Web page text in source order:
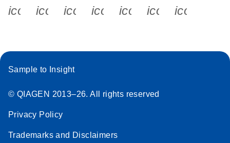
icon_0340_cc_gen_x-s
icon_0066_linkedin-s
icon_0064_facebook-s
icon_0065_instagram-s
Sample to Insight
© QIAGEN 2013–26. All rights reserved
Privacy Policy
Trademarks and Disclaimers